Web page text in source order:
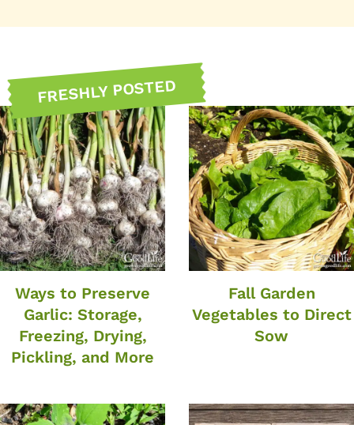
FRESHLY POSTED
Ways to Preserve
Garlic: Storage,
Freezing, Drying,
Pickling, and More
Fall Garden
Vegetables to Direct
Sow